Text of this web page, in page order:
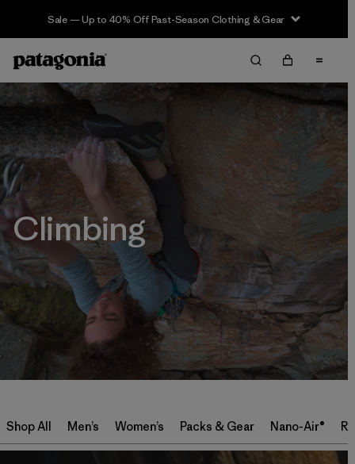
Sale — Up to 40% Off Past-Season Clothing & Gear
Climbing
Shop All Men’s Women’s Packs & Gear Nano-Air®